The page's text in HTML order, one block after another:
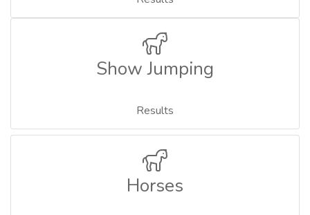
Show Jumping
Results
Horses